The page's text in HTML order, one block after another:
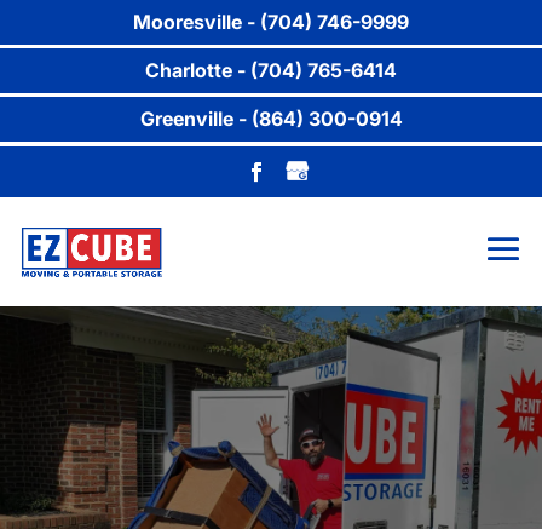
Mooresville - (704) 746-9999
Charlotte - (704) 765-6414
Greenville - (864) 300-0914